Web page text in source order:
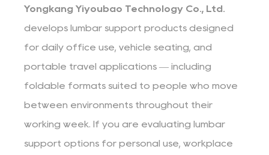
Yongkang Yiyoubao Technology Co., Ltd.
develops lumbar support products designed
for daily office use, vehicle seating, and
portable travel applications — including
foldable formats suited to people who move
between environments throughout their
working week. If you are evaluating lumbar
support options for personal use, workplace